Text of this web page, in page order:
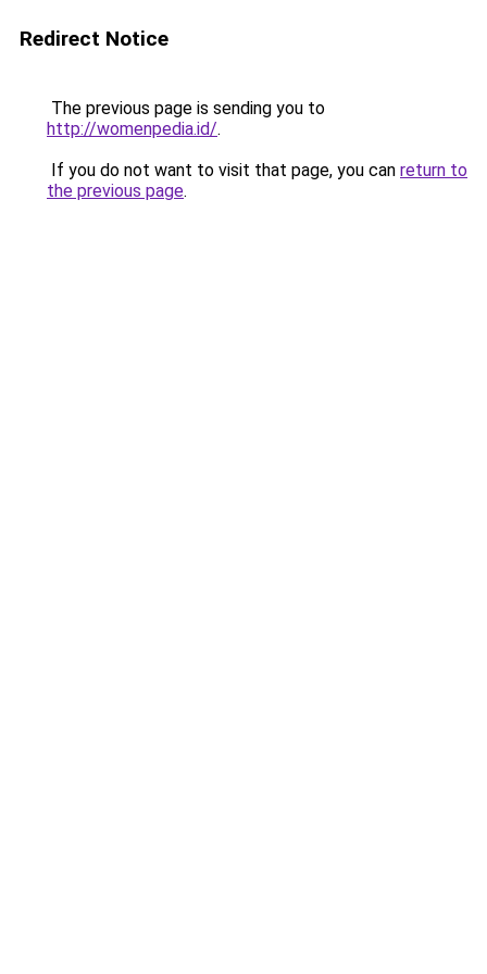
Redirect Notice
The previous page is sending you to
http://womenpedia.id/.
If you do not want to visit that page, you can return to
the previous page.